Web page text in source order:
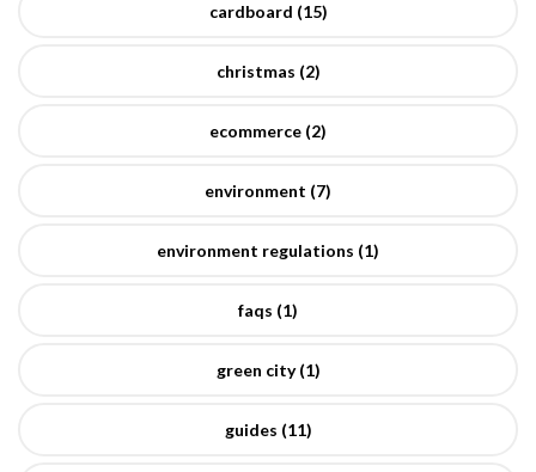
cardboard (15)
christmas (2)
ecommerce (2)
environment (7)
environment regulations (1)
faqs (1)
green city (1)
guides (11)